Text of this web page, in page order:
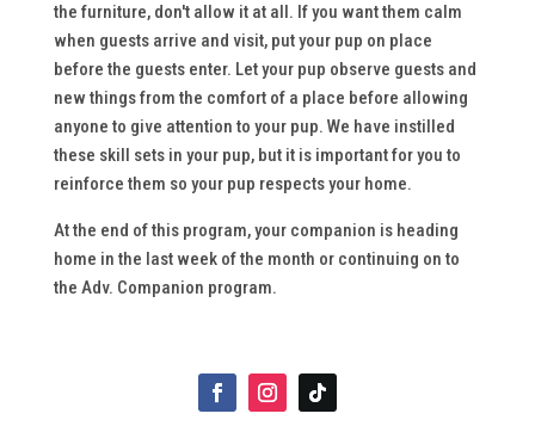
the furniture, don't allow it at all. If you want them calm
when guests arrive and visit, put your pup on place
before the guests enter. Let your pup observe guests and
new things from the comfort of a place before allowing
anyone to give attention to your pup. We have instilled
these skill sets in your pup, but it is important for you to
reinforce them so your pup respects your home.
At the end of this program, your companion is heading
home in the last week of the month or continuing on to
the Adv. Companion program.